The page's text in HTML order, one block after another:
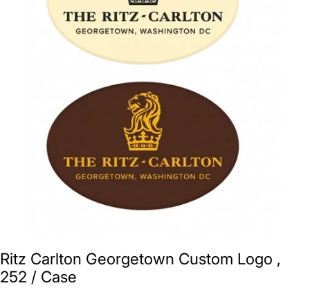
media 0 in modal
Ritz Carlton Georgetown Custom Logo ,
252 / Case